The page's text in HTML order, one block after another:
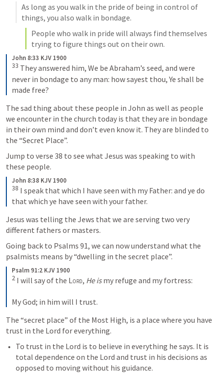
As long as you walk in the pride of being in control of
things, you also walk in bondage.
People who walk in pride will always find themselves
trying to figure things out on their own.
John 8:33 KJV 1900
33 They answered him, We be Abraham’s seed, and were
never in bondage to any man: how sayest thou, Ye shall be
made free?
The sad thing about these people in John as well as people
we encounter in the church today is that they are in bondage
in their own mind and don’t even know it. They are blinded to
the “Secret Place”.
Jump to verse 38 to see what Jesus was speaking to with
these people.
John 8:38 KJV 1900
38 I speak that which I have seen with my Father: and ye do
that which ye have seen with your father.
Jesus was telling the Jews that we are serving two very
different fathers or masters.
Going back to Psalms 91, we can now understand what the
psalmists means by “dwelling in the secret place”.
Psalm 91:2 KJV 1900
2 I will say of the Lord, He is my refuge and my fortress:
My God; in him will I trust.
The “secret place” of the Most High, is a place where you have
trust in the Lord for everything.
To trust in the Lord is to believe in everything he says. It is
total dependence on the Lord and trust in his decisions as
opposed to moving without his guidance.